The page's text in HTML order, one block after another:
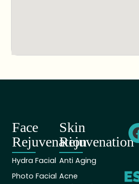
Face
Rejuvenation
Hydra Facial
Photo Facial
Skin
Rejuvenation
Anti Aging
Acne